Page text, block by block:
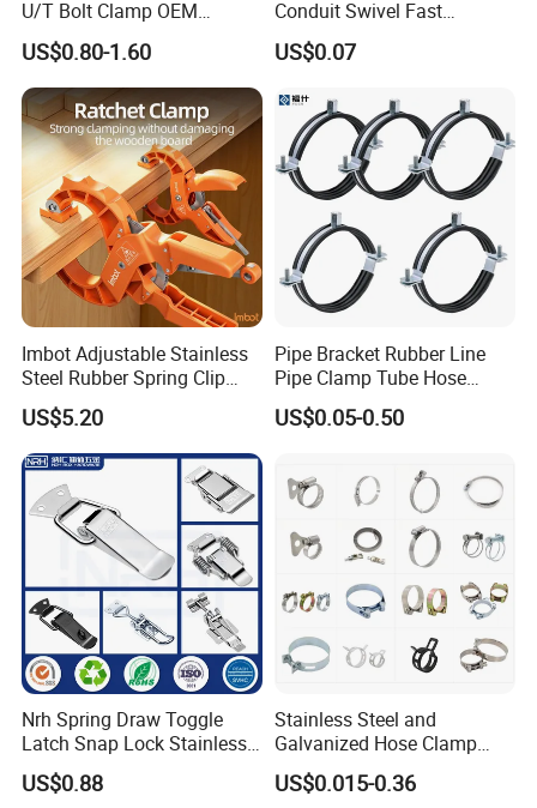
U/T Bolt Clamp OEM
Quality Exhaust Clamp
US$0.80-1.60
Conduit Swivel Fast
/Strut/Riser Seismic Sway
Bracing Clamp
US$0.07
Imbot Adjustable Stainless
Steel Rubber Spring Clip
Clamp with OEM ODM
US$5.20
Pipe Bracket Rubber Line
Pipe Clamp Tube Hose
Clamps Pipe Hanger Heavy
Duty Clamps Support
Plumbing Water Wall Ceiling
Mount Clip
US$0.05-0.50
Nrh Spring Draw Toggle
Latch Snap Lock Stainless
Steel Cabinet Toolbox Latch
US$0.88
Stainless Steel and
Galvanized Hose Clamp
Manufacturer Heavy Duty
Worm Drive T-Bolt
US$0.015-0.36